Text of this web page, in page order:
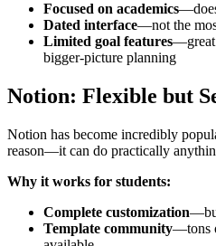
Focused on academics
Dated interface—not the
Limited goal features—great
bigger-picture planning
Notion: Flexible but
Notion has become incredibly
reason—it can do practically
Why it works for students:
Complete customization
Template community—tons